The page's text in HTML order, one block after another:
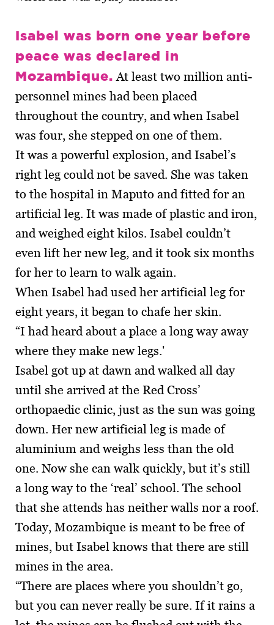
Isabel was born one year before
peace was declared in
Mozambique. At least two million anti-
personnel mines had been placed
throughout the country, and when Isabel
was four, she stepped on one of them.
It was a powerful explosion, and Isabel’s
right leg could not be saved. She was taken
to the hospital in Maputo and fitted for an
artificial leg. It was made of plastic and iron,
and weighed eight kilos. Isabel couldn’t
even lift her new leg, and it took six months
for her to learn to walk again.
When Isabel had used her artificial leg for
eight years, it began to chafe her skin.
“I had heard about a place a long way away
where they make new legs.'
Isabel got up at dawn and walked all day
until she arrived at the Red Cross’
orthopaedic clinic, just as the sun was going
down. Her new artificial leg is made of
aluminium and weighs less than the old
one. Now she can walk quickly, but it’s still
a long way to the ‘real’ school. The school
that she attends has neither walls nor a roof.
Today, Mozambique is meant to be free of
mines, but Isabel knows that there are still
mines in the area.
“There are places where you shouldn’t go,
but you can never really be sure. If it rains a